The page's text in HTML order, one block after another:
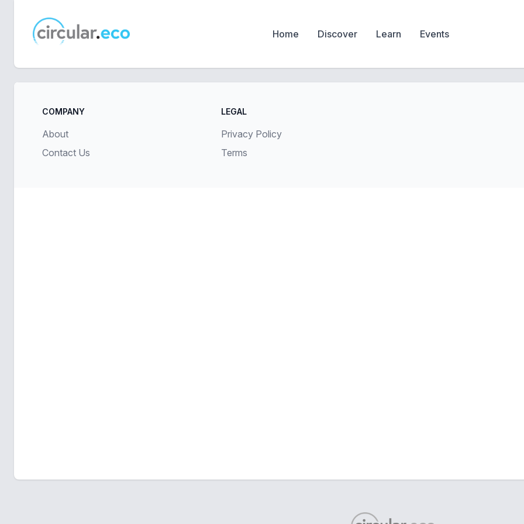
circular.eco
Home Discover Learn Events
COMPANY
About
Contact Us
LEGAL
Privacy Policy
Terms